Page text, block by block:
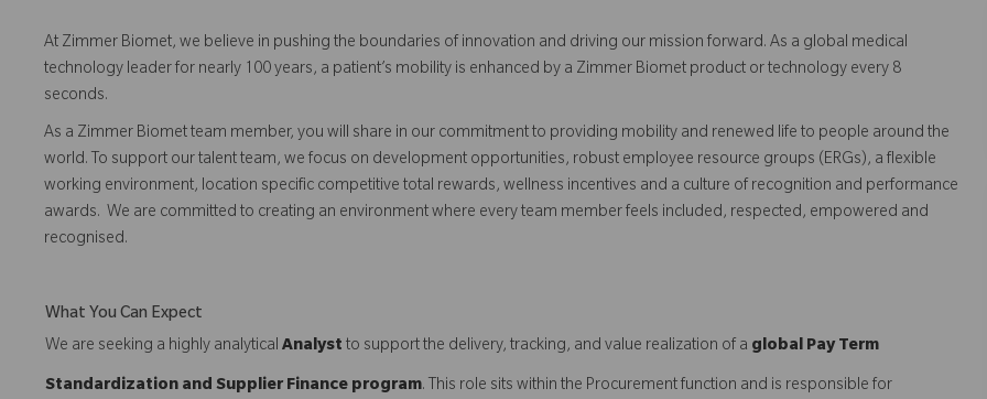
At Zimmer Biomet, we believe in pushing the boundaries of innovation and driving our mission forward. As a global medical
technology leader for nearly 100 years, a patient’s mobility is enhanced by a Zimmer Biomet product or technology every 8
seconds.
As a Zimmer Biomet team member, you will share in our commitment to providing mobility and renewed life to people around the
world. To support our talent team, we focus on development opportunities, robust employee resource groups (ERGs), a flexible
working environment, location specific competitive total rewards, wellness incentives and a culture of recognition and performance
awards. We are committed to creating an environment where every team member feels included, respected, empowered and
recognised.
What You Can Expect
We are seeking a highly analytical Analyst to support the delivery, tracking, and value realization of a global Pay Term
Standardization and Supplier Finance program. This role sits within the Procurement function and is responsible for